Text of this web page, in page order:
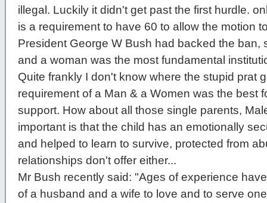
illegal. Luckily it didn't get past the first hurdle.
is a requirement to have 60 to allow the motion
President George W Bush had backed the ban,
and a woman was the most fundamental
Quite frankly I don't know where the stupid prat
requirement of a Man & a Women was the best
support. How about all those single parents,
important is that the child has an emotionally
and helped to learn to survive, protected from
relationships don't offer either...
Mr Bush recently said: "Ages of experience
of a husband and a wife to love and to serve